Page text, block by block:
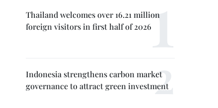
Thailand welcomes over 16.21 million
foreign visitors in first half of 2026
Indonesia strengthens carbon market
governance to attract green investment